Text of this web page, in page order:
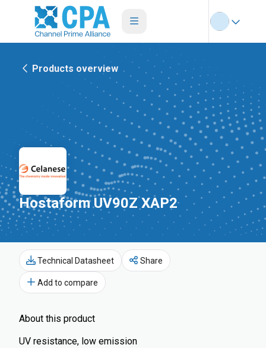
Products overview
Hostaform UV90Z XAP2
Technical Datasheet Share
Add to compare
About this product
UV resistance, low emission